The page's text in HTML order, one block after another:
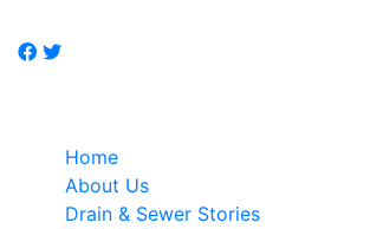
Home
About Us
Drain & Sewer Stories